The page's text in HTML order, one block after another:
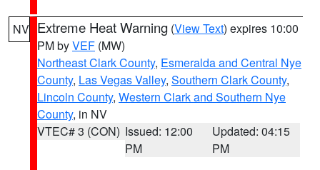
NV Extreme Heat Warning (View Text) expires 10:00
PM byVEF (MW)
Northeast Clark County, Esmeralda and Central Nye
County, Las Vegas Valley, Southern Clark County,
Lincoln County, Western Clark and Southern Nye
County, in NV
VTEC# 3 (CON) Issued: 12:00
PM
Updated: 04:15
PM